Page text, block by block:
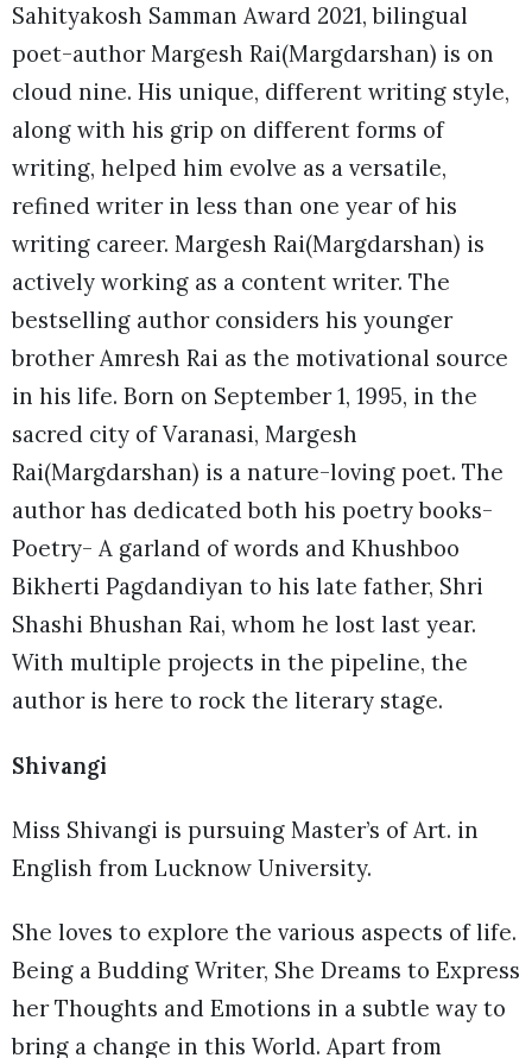
Sahityakosh Samman Award 2021, bilingual
poet-author Margesh Rai(Margdarshan) is on
cloud nine. His unique, different writing style,
along with his grip on different forms of
writing, helped him evolve as a versatile,
refined writer in less than one year of his
writing career. Margesh Rai(Margdarshan) is
actively working as a content writer. The
bestselling author considers his younger
brother Amresh Rai as the motivational source
in his life. Born on September 1, 1995, in the
sacred city of Varanasi, Margesh
Rai(Margdarshan) is a nature-loving poet. The
author has dedicated both his poetry books-
Poetry- A garland of words and Khushboo
Bikherti Pagdandiyan to his late father, Shri
Shashi Bhushan Rai, whom he lost last year.
With multiple projects in the pipeline, the
author is here to rock the literary stage.
Shivangi
Miss Shivangi is pursuing Master’s of Art. in
English from Lucknow University.
She loves to explore the various aspects of life.
Being a Budding Writer, She Dreams to Express
her Thoughts and Emotions in a subtle way to
bring a change in this World. Apart from